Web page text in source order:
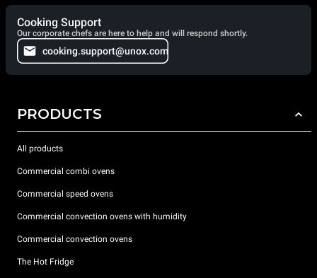
Cooking Support
Our corporate chefs are here to help and will respond shortly.
cooking.support@unox.com
PRODUCTS
All products
Commercial combi ovens
Commercial speed ovens
Commercial convection ovens with humidity
Commercial convection ovens
The Hot Fridge